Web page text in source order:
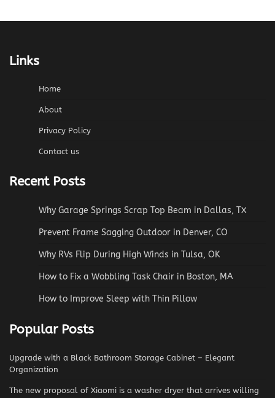
Links
Home
About
Privacy Policy
Contact us
Recent Posts
Why Garage Springs Scrap Top Beam in Dallas, TX
Prevent Frame Sagging Outdoor in Denver, CO
Why RVs Flip During High Winds in Tulsa, OK
How to Fix a Wobbling Task Chair in Boston, MA
How to Improve Sleep with Thin Pillow
Popular Posts
Upgrade with a Black Bathroom Storage Cabinet – Elegant
Organization
The new proposal of Xiaomi is a washer dryer that arrives willing